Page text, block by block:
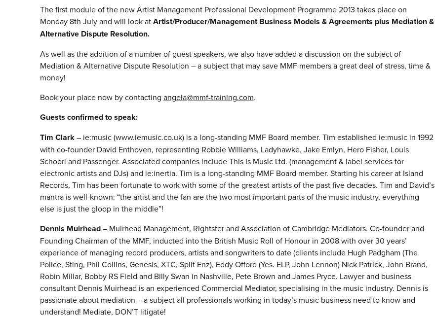
The first module of the new Artist Management Professional Development Programme 2013 takes place on
Monday 8th July and will look atArtist/Producer/Management Business Models & Agreements plus Mediation &
Alternative Dispute Resolution.
As well as the addition of a number of guest speakers, we also have added a discussion on the subject of
Mediation & Alternative Dispute Resolution – a subject that may save MMF members a great deal of stress, time &
money!
Book your place now by contacting angela@mmf-training.com.
Guests confirmed to speak:
Tim Clark– ie:music (www.iemusic.co.uk) is a long-standing MMF Board member. Tim established ie:music in 1992
with co-founder David Enthoven, representing Robbie Williams, Ladyhawke, Jake Emlyn, Hero Fisher, Louis
Schoorl and Passenger. Associated companies include This Is Music Ltd. (management & label services for
electronic artists and DJs) and ie:inertia. Tim is a long-standing MMF Board member. Starting his career at Island
Records, Tim has been fortunate to work with some of the greatest artists of the past five decades. Tim and David’s
mantra is well-known: “the artist and the fan are the two most important parts of the music industry, everything
else is just the gloop in the middle”!
Dennis Muirhead– Muirhead Management, Rightster and Association of Cambridge Mediators. Co-founder and
Founding Chairman of the MMF, inducted into the British Music Roll of Honour in 2008 with over 30 years’
experience of managing record producers, artists and songwriters to date (clients include Hugh Padgham (The
Police, Sting, Phil Collins, Genesis, XTC, Split Enz), Eddy Offord (Yes. ELP, John Lennon) Nick Patrick, John Brand,
Robin Millar, Bobby RS Field and Billy Swan in Nashville, Pete Brown and James Pryce. Lawyer and business
consultant Dennis Muirhead is an experienced Commercial Mediator, specialising in the music industry. Dennis is
passionate about mediation – a subject all professionals working in today’s music business need to know and
understand! Mediate, DON’T litigate!